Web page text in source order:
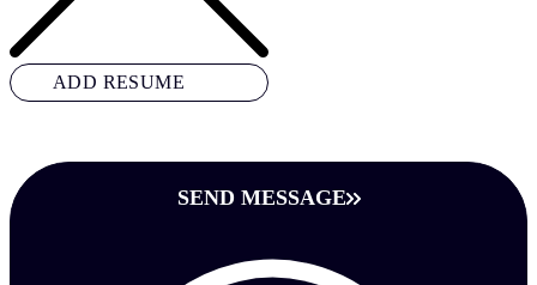
ADD RESUME
SEND MESSAGE